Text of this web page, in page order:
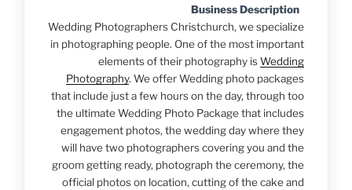
Business Description
Wedding Photographers Christchurch, we specialize
in photographing people. One of the most important
elements of their photography isWedding
Photography. We offer Wedding photo packages
that include just a few hours on the day, through too
the ultimate Wedding Photo Package that includes
engagement photos, the wedding day where they
will have two photographers covering you and the
groom getting ready, photograph the ceremony, the
official photos on location, cutting of the cake and